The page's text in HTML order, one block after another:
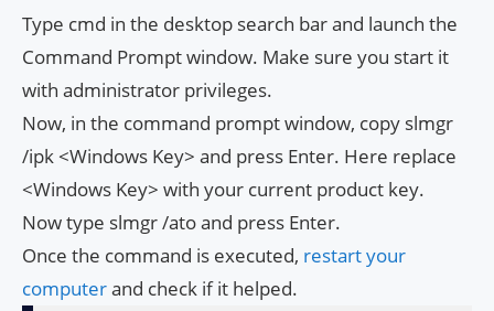
Type cmd in the desktop search bar and launch the
Command Prompt window. Make sure you start it
with administrator privileges.
Now, in the command prompt window, copy slmgr
/ipk <Windows Key> and press Enter. Here replace
<Windows Key> with your current product key.
Now type slmgr /ato and press Enter.
Once the command is executed, restart your
computerand check if it helped.